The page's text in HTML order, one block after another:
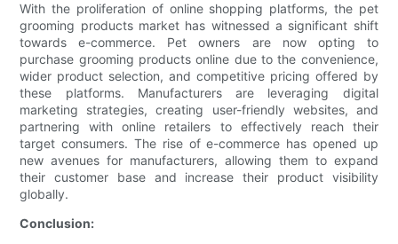
With the proliferation of online shopping platforms, the pet
grooming products market has witnessed a significant shift
towards e-commerce. Pet owners are now opting to
purchase grooming products online due to the convenience,
wider product selection, and competitive pricing offered by
these platforms. Manufacturers are leveraging digital
marketing strategies, creating user-friendly websites, and
partnering with online retailers to effectively reach their
target consumers. The rise of e-commerce has opened up
new avenues for manufacturers, allowing them to expand
their customer base and increase their product visibility
globally.
Conclusion: